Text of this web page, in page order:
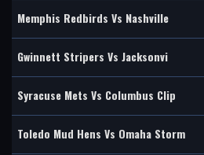
Memphis Redbirds Vs Nashville
Gwinnett Stripers Vs Jacksonvi
Syracuse Mets Vs Columbus Clip
Toledo Mud Hens Vs Omaha Storm